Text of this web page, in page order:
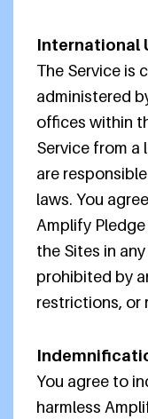
International
The Service is
administered
offices within
Service from a
are
laws. You
Amplify
the Sites in
prohibited by
restrictions, or
You agree to
harmless